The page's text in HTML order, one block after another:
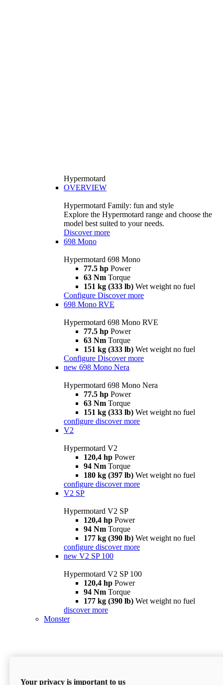
Hypermotard
OVERVIEW
Hypermotard Family: fun and style
Explore the Hypermotard range and choose the
model best suited to your needs.
Discover more
698 Mono
Hypermotard 698 Mono
77.5 hp Power
63 Nm Torque
151 kg (333 lb) Wet weight no fuel
Configure Discover more
698 Mono RVE
Hypermotard 698 Mono RVE
77.5 hp Power
63 Nm Torque
151 kg (333 lb) Wet weight no fuel
Configure Discover more
new 698 Mono Nera
Hypermotard 698 Mono Nera
77.5 hp Power
63 Nm Torque
151 kg (333 lb) Wet weight no fuel
configure discover more
V2
Hypermotard V2
120,4 hp Power
94 Nm Torque
180 kg (397 lb) Wet weight no fuel
configure discover more
V2 SP
Hypermotard V2 SP
120,4 hp Power
94 Nm Torque
177 kg (390 lb) Wet weight no fuel
configure discover more
new V2 SP 100
Hypermotard V2 SP 100
120,4 hp Power
94 Nm Torque
177 kg (390 lb) Wet weight no fuel
discover more
Monster
Your privacy is important to us